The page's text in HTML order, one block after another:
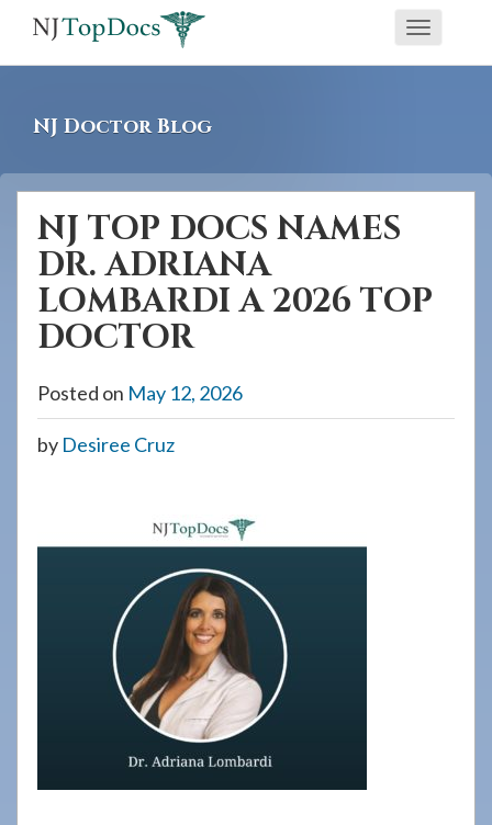
screen
reader
having
problems
using
website,
please
Toggle
NJ Doctor Blog
NJ TOP DOCS NAMES
DR. ADRIANA
LOMBARDI A 2026 TOP
DOCTOR
Posted on May 12, 2026
by Desiree Cruz